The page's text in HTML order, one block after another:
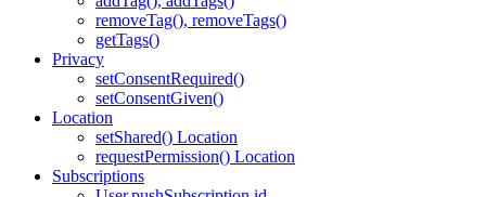
removeTag(), removeTags()
getTags()
Privacy
setConsentRequired()
setConsentGiven()
Location
setShared() Location
requestPermission() Location
Subscriptions